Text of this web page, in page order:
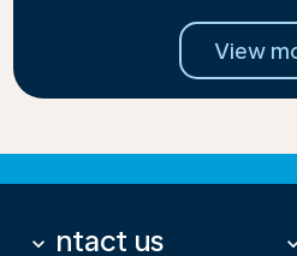
View
Contact us
keyboard_arrow_down